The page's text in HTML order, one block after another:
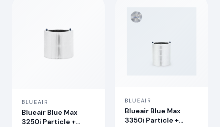
BLUEAIR
Blueair Blue Max
3250i Particle +
BLUEAIR
Blueair Blue Max
3350i Particle +